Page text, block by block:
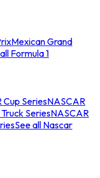
Mexican Grand
Formula 1
Cup SeriesNASCAR
SeriesNASCAR
See all Nascar